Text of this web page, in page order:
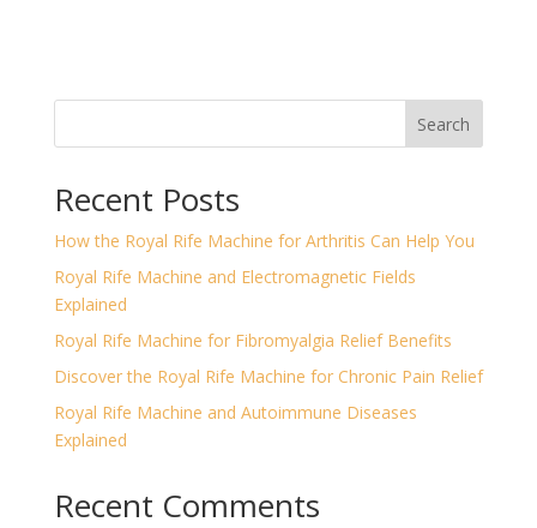
Search
Recent Posts
How the Royal Rife Machine for Arthritis Can Help You
Royal Rife Machine and Electromagnetic Fields
Explained
Royal Rife Machine for Fibromyalgia Relief Benefits
Discover the Royal Rife Machine for Chronic Pain Relief
Royal Rife Machine and Autoimmune Diseases
Explained
Recent Comments